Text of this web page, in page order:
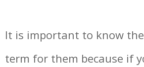
It is important to know
term for them because if